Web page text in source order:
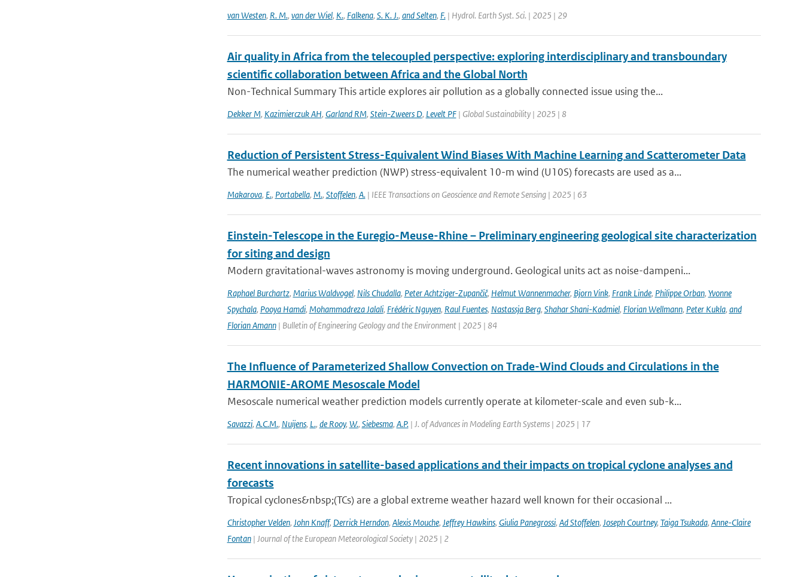
van Westen, R. M., van der Wiel, K., Falkena, S. K. J., and Selten, F.| Hydrol. Earth Syst. Sci. | 2025 | 29
Air quality in Africa from the telecoupled perspective: exploring interdisciplinary and transboundary
scientific collaboration between Africa and the Global North
Non-Technical Summary This article explores air pollution as a globally connected issue using the...
Dekker M, Kazimierczuk AH, Garland RM, Stein-Zweers D, Levelt PF| Global Sustainability | 2025 | 8
Reduction of Persistent Stress-Equivalent Wind Biases With Machine Learning and Scatterometer Data
The numerical weather prediction (NWP) stress-equivalent 10-m wind (U10S) forecasts are used as a...
Makarova, E., Portabella, M., Stoffelen, A.| IEEE Transactions on Geoscience and Remote Sensing | 2025 | 63
Einstein-Telescope in the Euregio-Meuse-Rhine – Preliminary engineering geological site characterization
for siting and design
Modern gravitational-waves astronomy is moving underground. Geological units act as noise-dampeni...
Raphael Burchartz, Marius Waldvogel, Nils Chudalla, Peter Achtziger-Zupančič, Helmut Wannenmacher, Bjorn Vink, Frank Linde, Philippe Orban, Yvonne
Spychala, Pooya Hamdi, Mohammadreza Jalali, Frédéric Nguyen, Raul Fuentes, Nastassja Berg, Shahar Shani-Kadmiel, Florian Wellmann, Peter Kukla, and
Florian Amann| Bulletin of Engineering Geology and the Environment | 2025 | 84
The Influence of Parameterized Shallow Convection on Trade-Wind Clouds and Circulations in the
HARMONIE-AROME Mesoscale Model
Mesoscale numerical weather prediction models currently operate at kilometer-scale and even sub-k...
Savazzi, A.C.M., Nuijens, L., de Rooy, W., Siebesma, A.P.| J. of Advances in Modeling Earth Systems | 2025 | 17
Recent innovations in satellite-based applications and their impacts on tropical cyclone analyses and
forecasts
Tropical cyclones&nbsp;(TCs) are a global extreme weather hazard well known for their occasional ...
Christopher Velden, John Knaff, Derrick Herndon, Alexis Mouche, Jeffrey Hawkins, Giulia Panegrossi, Ad Stoffelen, Joseph Courtney, Taiga Tsukada, Anne-Claire
Fontan| Journal of the European Meteorological Society | 2025 | 2